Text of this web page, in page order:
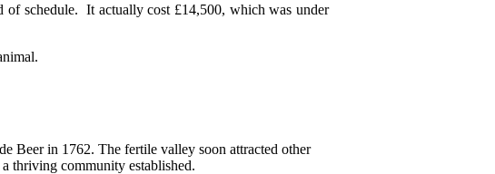
of schedule. It actually cost £14,500, which was under
Beer in 1762. The fertile valley soon attracted other
thriving community established.